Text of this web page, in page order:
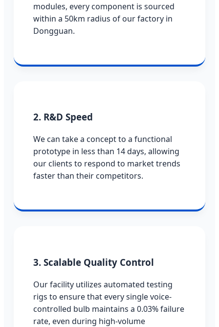
modules, every component is sourced
within a 50km radius of our factory in
Dongguan.
2. R&D Speed
We can take a concept to a functional
prototype in less than 14 days, allowing
our clients to respond to market trends
faster than their competitors.
3. Scalable Quality Control
Our facility utilizes automated testing
rigs to ensure that every single voice-
controlled bulb maintains a 0.03% failure
rate, even during high-volume